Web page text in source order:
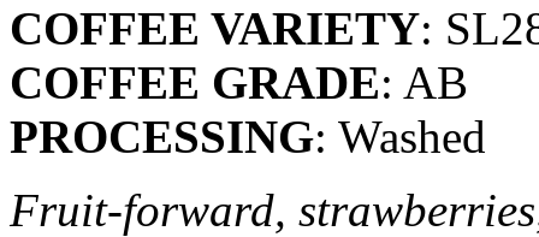
COFFEE VARIETY:
COFFEE GRADE: AB
PROCESSING: Washed
Fruit-forward,